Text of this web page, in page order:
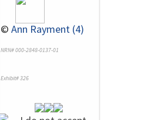
© Ann Rayment (4)
NRN# 000-2848-0137-01
Exhibit# 326